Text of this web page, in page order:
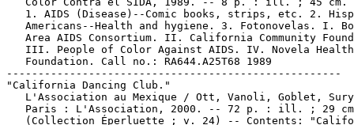
1. AIDS (Disease)--Comic books, strips, etc. 2.
Americans--Health and hygiene. 3. Fotonovelas. I.
Area AIDS Consortium. II. California Community
   III. People of Color Against AIDS. IV. Novela Health
   Foundation. Call no.: RA644.A25T68 1989
-----------------------------------------------------
"California Dancing Club."
L'Association au Mexique / Ott, Vanoli, Goblet,
Paris : L'Association, 2000. -- 72 p. : ill. ; 29
(Collection Éperluette ; v. 24) -- Contents: